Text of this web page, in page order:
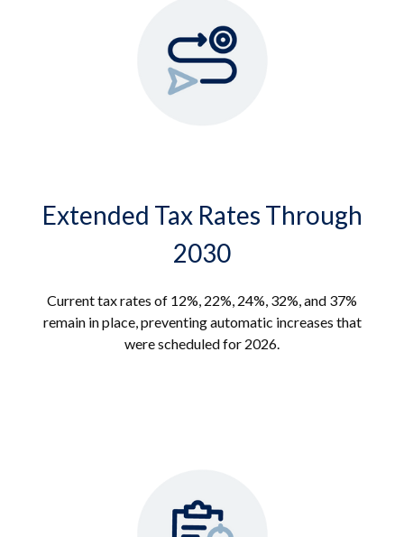
Extended Tax Rates Through
2030
Current tax rates of 12%, 22%, 24%, 32%, and 37%
remain in place, preventing automatic increases that
were scheduled for 2026.